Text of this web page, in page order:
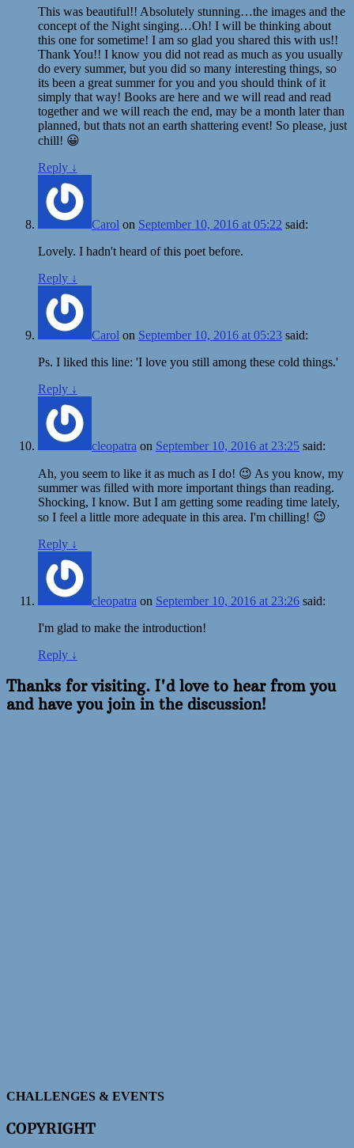
This was beautiful!! Absolutely stunning…the images and the
concept of the Night singing…Oh! I will be thinking about
this one for sometime! I am so glad you shared this with us!!
Thank You!! I know you did not read as much as you usually
do every summer, but you did so many interesting things, so
its been a great summer for you and you should think of it
simply that way! Books are here and we will read and read
together and we will reach the end, may be a month later than
planned, but thats not an earth shattering event! So please, just
chill! 😀
Reply ↓
Carol on September 10, 2016 at 05:22 said:
Lovely. I hadn't heard of this poet before.
Reply ↓
Carol on September 10, 2016 at 05:23 said:
Ps. I liked this line: 'I love you still among these cold things.'
Reply ↓
cleopatra on September 10, 2016 at 23:25 said:
Ah, you seem to like it as much as I do! 😉 As you know, my
summer was filled with more important things than reading.
Shocking, I know. But I am getting some reading time lately,
so I feel a little more adequate in this area. I'm chilling! 😉
Reply ↓
cleopatra on September 10, 2016 at 23:26 said:
I'm glad to make the introduction!
Reply ↓
Thanks for visiting. I'd love to hear from you
and have you join in the discussion!
CHALLENGES & EVENTS
COPYRIGHT